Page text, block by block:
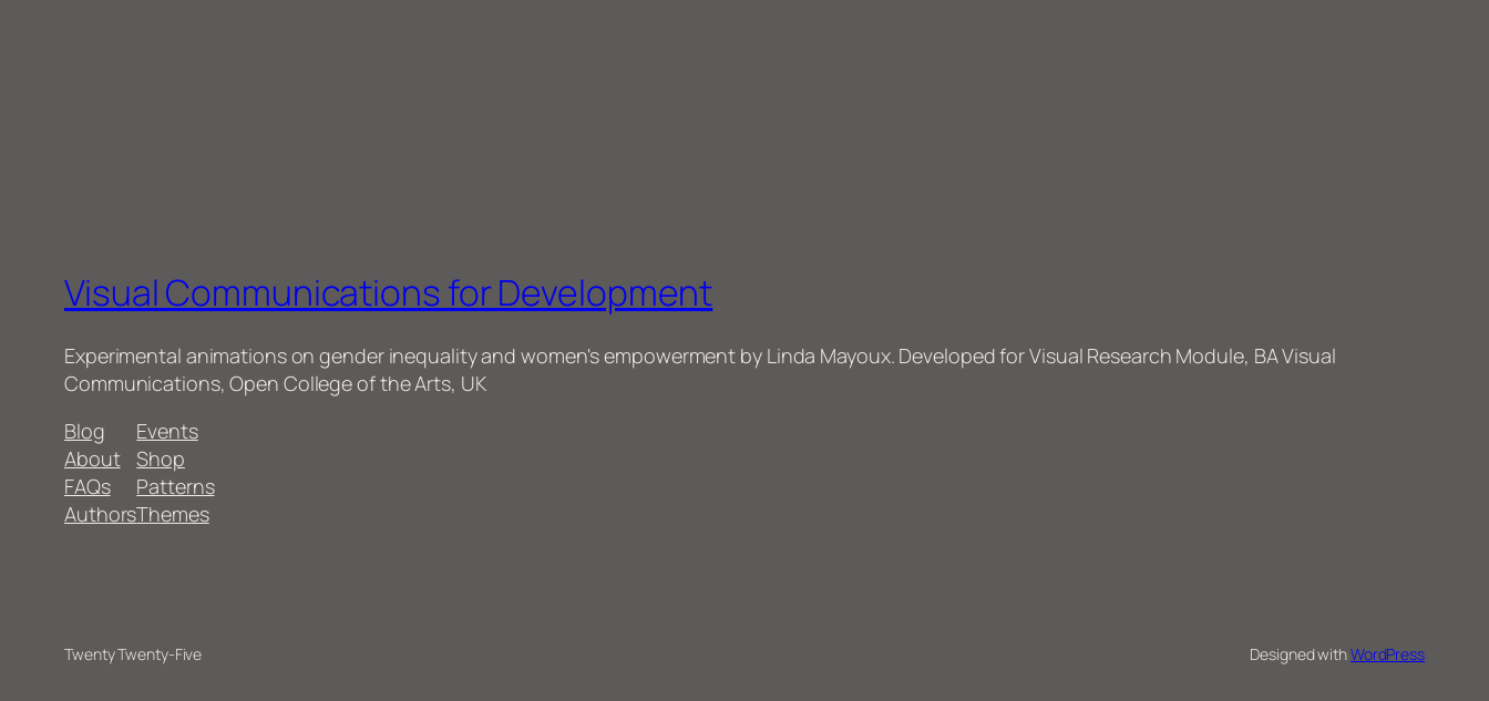
Visual Communications for Development
Experimental animations on gender inequality and women's empowerment by Linda Mayoux. Developed for Visual Research Module, BA Visual
Communications, Open College of the Arts, UK
Blog
About
FAQs
Authors
Events
Shop
Patterns
Themes
Twenty Twenty-Five Designed withWordPress